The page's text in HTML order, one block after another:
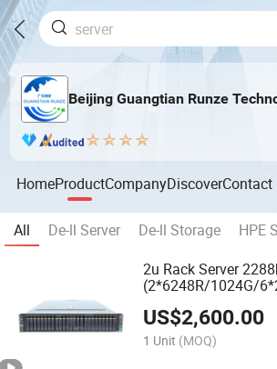
Beijing Guangtian Runze
HomeProductCompanyDiscoverContact
All De-ll Server De-ll Storage HPE
2u Rack Server
(2*6248R/1024G/
US$2,600.00
1 Unit (MOQ)